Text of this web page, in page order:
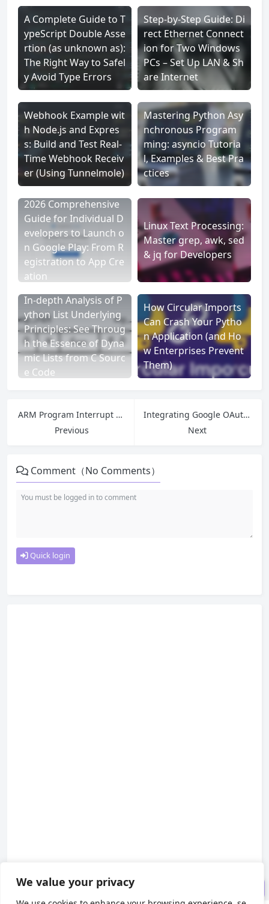
We value your privacy
A Complete Guide to T
ypeScript Double Asse
rtion (as unknown as):
The Right Way to Safel
y Avoid Type Errors
Step-by-Step Guide: Di
rect Ethernet Connect
ion for Two Windows
PCs – Set Up LAN & Sh
are Internet
Webhook Example wit
h Node.js and Expres
s: Build and Test Real-
Time Webhook Receiv
er (Using Tunnelmole)
Mastering Python Asy
nchronous Program
ming: asyncio Tutoria
l, Examples & Best Pra
ctices
2026 Comprehensive
Guide for Individual D
evelopers to Launch o
n Google Play: From R
egistration to App Cre
ation
Linux Text Processing:
Master grep, awk, sed
& jq for Developers
In-depth Analysis of P
ython List Underlying
Principles: See Throug
h the Essence of Dyna
mic Lists from C Sourc
e Code
How Circular Imports
Can Crash Your Pytho
n Application (and Ho
w Enterprises Prevent
Them)
ARM Program Interrupt Variable Not Updating? Analysis of Compiler Optimization & volatile Modifier
Previous
Integrating Google OAuth Login with Next.js + NextAuth.js
Next
Comment（No Comments）
Quick login
mendations